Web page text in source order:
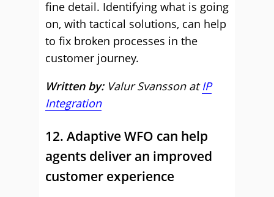
fine detail. Identifying what is going
on, with tactical solutions, can help
to fix broken processes in the
customer journey.
Written by:Valur Svansson atIP
Integration
12. Adaptive WFO can help
agents deliver an improved
customer experience